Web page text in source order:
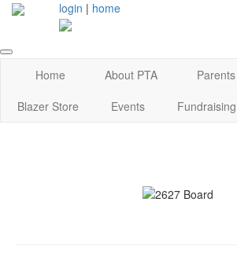
login | home
Home About PTA Parents
Blazer Store
Events Fundraising